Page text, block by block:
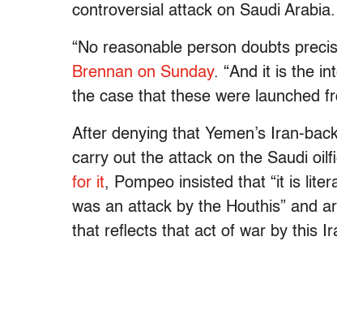
controversial attack on Saudi Arabia.
“No reasonable person doubts
Brennan on Sunday. “And it is the
the case that these were launched
After denying that Yemen’s Iran-
carry out the attack on the Saudi
for it, Pompeo insisted that “it is
was an attack by the Houthis” and
that reflects that act of war by this